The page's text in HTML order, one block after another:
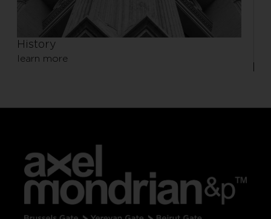
History
learn more